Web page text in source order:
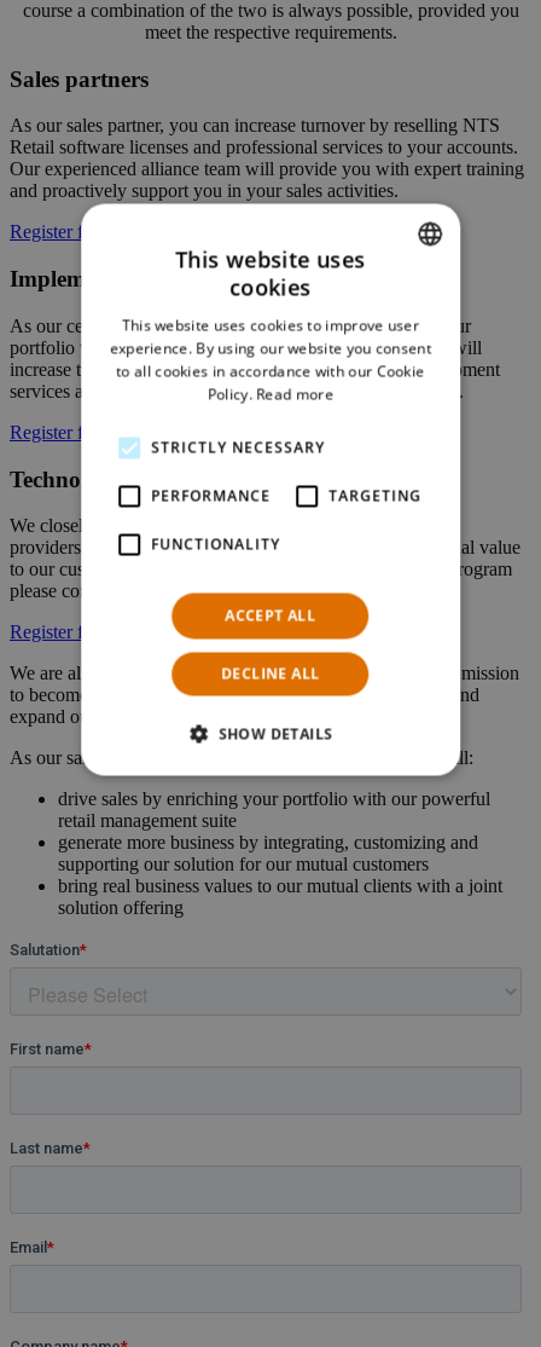
course a combination of the two is always possible, provided you
meet the respective requirements.
Sales partners
As our sales partner, you can increase turnover by reselling NTS
Retail software licenses and professional services to your accounts.
Our experienced alliance team will provide you with expert training
and proactively support you in your sales activities.
Register for partner program
Implementation partners
As our certified implementation partner, you will enrich your
portfolio with a high-end retail management solution. You will
increase turnover by providing implementation and development
services as well as operational support to our mutual clients.
Register for partner program
Technology partners
We closely cooperate with leading technology and solution
providers to enhance our retail offering and deliver additional value
to our customers. For more information about our partner program
please contact us.
Register for partner program
We are always looking for strong partners to join us on our mission
to become the market leader for telco commerce solutions and
expand our presence across the globe.
As our sales, implementation or technology partner, you will:
drive sales by enriching your portfolio with our powerful
retail management suite
generate more business by integrating, customizing and
supporting our solution for our mutual customers
bring real business values to our mutual clients with a joint
solution offering
GERMAN
This website uses
cookies
This website uses cookies to improve user
experience. By using our website you consent
to all cookies in accordance with our Cookie
Policy. Read more
STRICTLY NECESSARY
PERFORMANCE TARGETING
FUNCTIONALITY
ACCEPT ALL
DECLINE ALL
SHOW DETAILS